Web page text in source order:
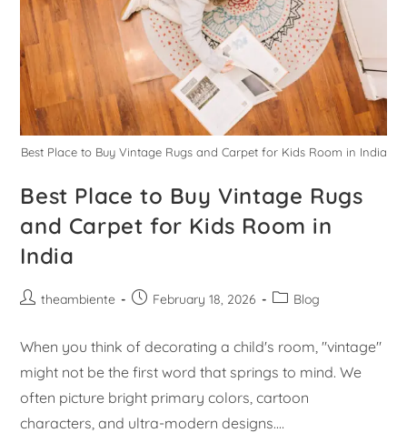
Best Place to Buy Vintage Rugs and Carpet for Kids Room in India
Best Place to Buy Vintage Rugs
and Carpet for Kids Room in
India
theambiente February 18, 2026 Blog
When you think of decorating a child's room, "vintage"
might not be the first word that springs to mind. We
often picture bright primary colors, cartoon
characters, and ultra-modern designs.…